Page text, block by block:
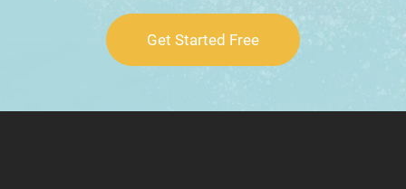
Get Started Free